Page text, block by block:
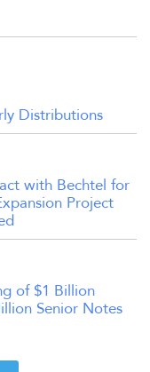
Distributions
with Bechtel for
Project
of $1 Billion
Senior Notes